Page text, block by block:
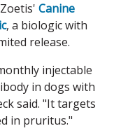
Canine
, a biologic with
release.
injectable
in dogs with
said. "It targets
in pruritus."